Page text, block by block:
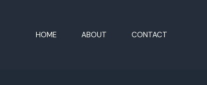
HOME ABOUT CONTACT